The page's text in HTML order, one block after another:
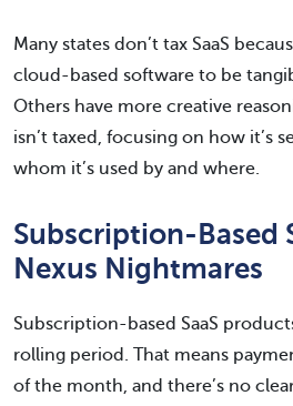
Many states don’t tax SaaS
cloud-based software to be
Others have more creative
isn’t taxed, focusing on how it’s
whom it’s used by and where.
Subscription-Based
Nexus Nightmares
Subscription-based SaaS
rolling period. That means
of the month, and there’s no